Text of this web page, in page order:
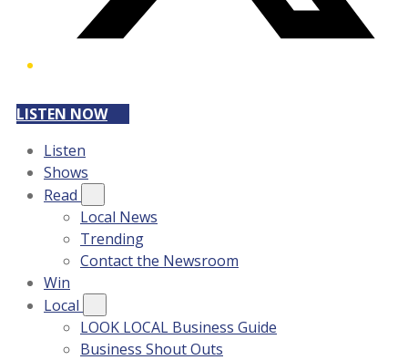
LISTEN NOW
Listen
Shows
Read
Local News
Trending
Contact the Newsroom
Win
Local
LOOK LOCAL Business Guide
Business Shout Outs